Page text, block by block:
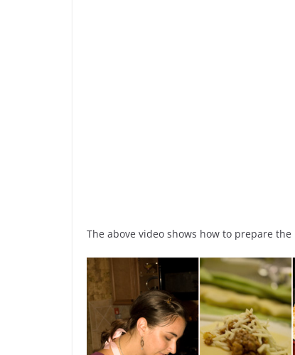
The above video shows how to prepare